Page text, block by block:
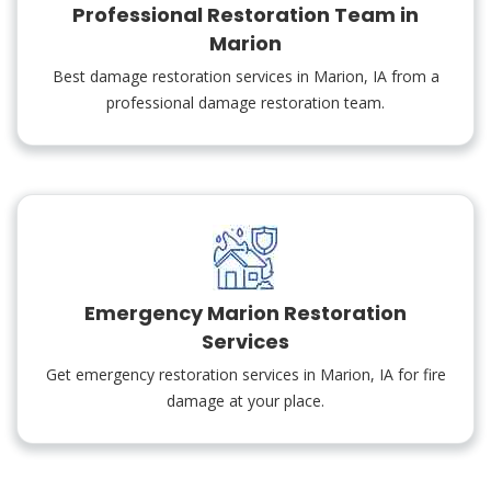
Professional Restoration Team in
Marion
Best damage restoration services in Marion, IA from a
professional damage restoration team.
Emergency Marion Restoration
Services
Get emergency restoration services in Marion, IA for fire
damage at your place.